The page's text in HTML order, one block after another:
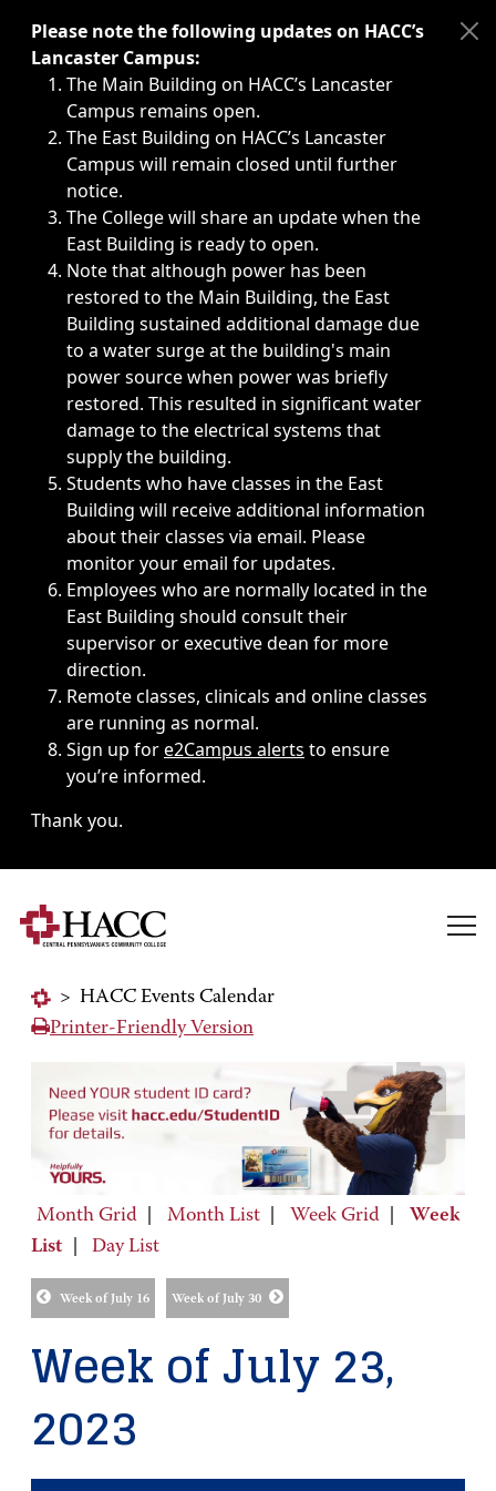
Immediate announcements, such as weather-related
Please note the following updates on HACC’s
Lancaster Campus:
The Main Building on HACC’s Lancaster
Campus remains open.
The East Building on HACC’s Lancaster
Campus will remain closed until further
notice.
The College will share an update when the
East Building is ready to open.
Note that although power has been
restored to the Main Building, the East
Building sustained additional damage due
to a water surge at the building's main
power source when power was briefly
restored. This resulted in significant water
damage to the electrical systems that
supply the building.
Students who have classes in the East
Building will receive additional information
about their classes via email. Please
monitor your email for updates.
Employees who are normally located in the
East Building should consult their
supervisor or executive dean for more
direction.
Remote classes, clinicals and online classes
are running as normal.
Sign up fore2Campus alerts to ensure
you’re informed.
Thank you.
> HACC Events Calendar
Printer-Friendly Version
Month Grid Month List Week Grid
Week
List
Day List
Week of July 16 Week of July 30
Week of July 23,
2023